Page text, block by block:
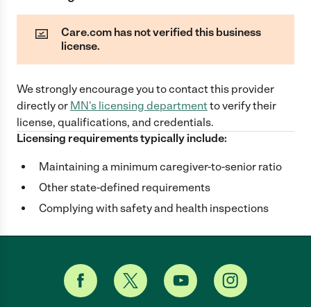
Care.com has not verified this business
license.
We strongly encourage you to contact this provider
directlyor MN's licensing departmentto verify their
license, qualifications, and credentials.
Licensing requirements typically include:
Maintaining a minimum caregiver-to-senior ratio
Other state-defined requirements
Complying with safety and health inspections